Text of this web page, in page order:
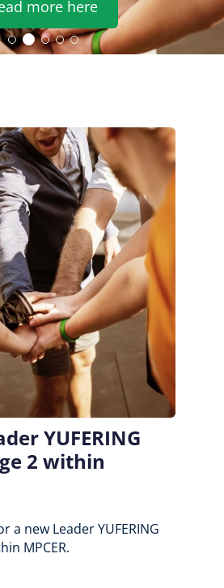
more here
YUFERING
2 within
a new Leader YUFERING
MPCER.